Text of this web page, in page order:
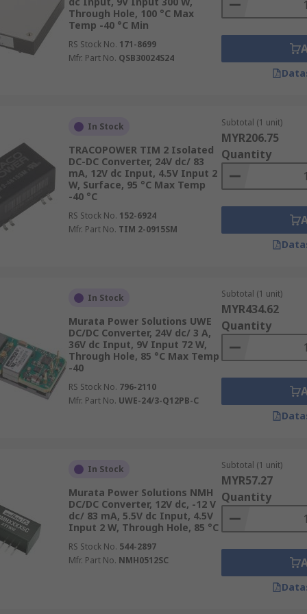
are essential for powering industrial electric plugsand
a significant contributor to its GDP, relies on
in automated assembly lines, ensuring that operations
This precise control is vital for industries like
security infrastructure. They ensure uninterrupted
bustling commercial centres to remote and vulnerable
lead to security lapses. For instance, in places with
surveillance is paramount, and DC-DC converters
of external power fluctuations.
the use of DC-DC converters, particularly in electric
density battery storage systems of EVs, converting
not only enhances the vehicle’s performance but also
trains, ensuring that everything from lighting to
Through Hole, 100 °C Max
Temp -40 °C Min
RS Stock No. 171-8699
Mfr. Part No. QSB30024S24
In Stock
TRACOPOWER TIM 2 Isolated
DC-DC Converter, 24V dc/ 83
mA, 12V dc Input, 4.5V Input 2
W, Surface, 95 °C Max Temp
-40 °C
RS Stock No. 152-6924
Mfr. Part No. TIM 2-0915SM
Subtotal (1 unit)
MYR206.75
Quantity
In Stock
Murata Power Solutions UWE
DC/DC Converter, 24V dc/ 3 A,
36V dc Input, 9V Input 72 W,
Through Hole, 85 °C Max Temp
-40
RS Stock No. 796-2110
Mfr. Part No. UWE-24/3-Q12PB-C
Subtotal (1 unit)
MYR434.62
Quantity
In Stock
Murata Power Solutions NMH
DC/DC Converter, 12V dc, -12 V
dc/ 83 mA, 5.5V dc Input, 4.5V
Input 2 W, Through Hole, 85 °C
RS Stock No. 544-2897
Mfr. Part No. NMH0512SC
Subtotal (1 unit)
MYR57.27
Quantity